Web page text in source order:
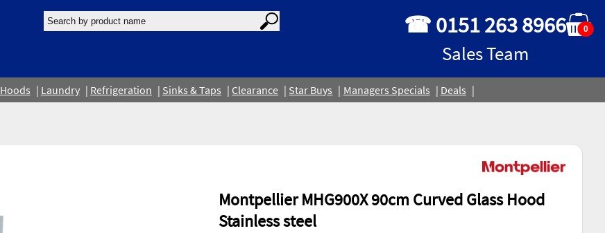
☎ 0151 263 8966
Sales Team
0
Hoods Laundry Refrigeration Sinks & Taps Clearance Star Buys Managers Specials
Deals
Montpellier MHG900X 90cm Curved Glass Hood
Stainless steel